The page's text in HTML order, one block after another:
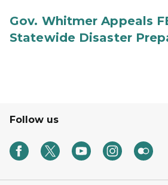
Gov. Whitmer Appeals
Statewide Disaster
Follow us